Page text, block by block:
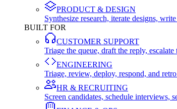
PRODUCT & DESIGN
Synthesize research, iterate designs,
BUILT FOR
CUSTOMER SUPPORT
Triage the queue, draft the reply,
ENGINEERING
Triage, review, deploy, respond, and
HR & RECRUITING
Screen candidates, schedule